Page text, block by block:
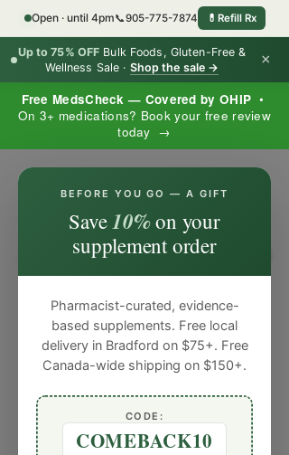
Free MedsCheck — Covered by OHIP •
On 3+ medications? Book your free review
today →
Up to 75% OFF Bulk Foods, Gluten-Free &
Wellness Sale · Shop the sale → ×
Open · until 4pm📞905-775-7874 💊 Refill Rx
BEFORE YOU GO — A GIFT
Save10%on your
supplement order
Pharmacist-curated, evidence-
based supplements. Free local
delivery in Bradford on $75+. Free
Canada-wide shipping on $150+.
CODE:
COMEBACK10